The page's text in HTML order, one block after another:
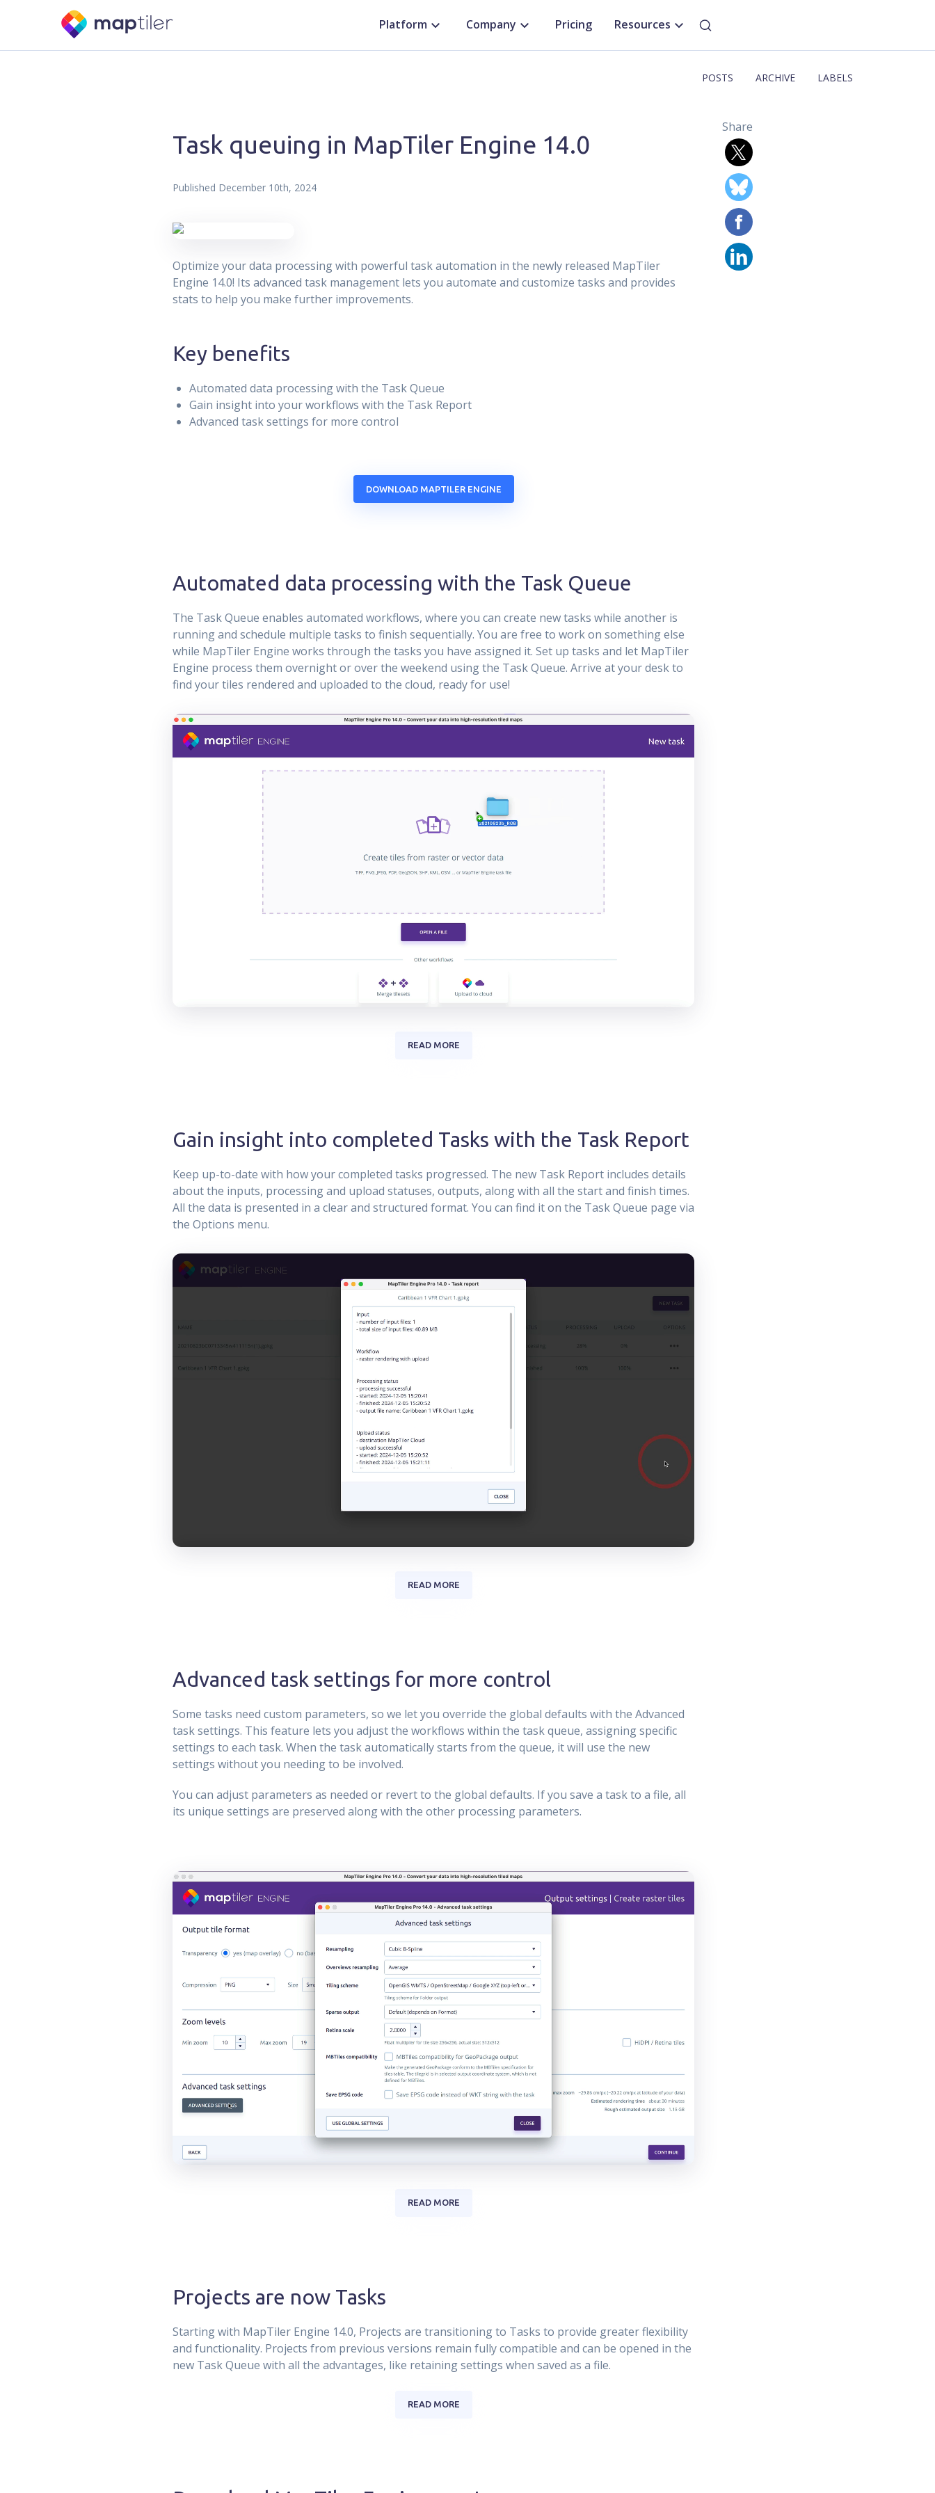
Platform Company Pricing Resources
POSTS ARCHIVE LABELS
Task queuing in MapTiler Engine 14.0
Published December 10th, 2024
Optimize your data processing with powerful task automation in the newly released MapTiler
Engine 14.0! Its advanced task management lets you automate and customize tasks and provides
stats to help you make further improvements.
Key benefits
Automated data processing with the Task Queue
Gain insight into your workflows with the Task Report
Advanced task settings for more control
DOWNLOAD MAPTILER ENGINE
Automated data processing with the Task Queue
The Task Queue enables automated workflows, where you can create new tasks while another is
running and schedule multiple tasks to finish sequentially. You are free to work on something else
while MapTiler Engine works through the tasks you have assigned it. Set up tasks and let MapTiler
Engine process them overnight or over the weekend using the Task Queue. Arrive at your desk to
find your tiles rendered and uploaded to the cloud, ready for use!
READ MORE
Gain insight into completed Tasks with the Task Report
Keep up-to-date with how your completed tasks progressed. The new Task Report includes details
about the inputs, processing and upload statuses, outputs, along with all the start and finish times.
All the data is presented in a clear and structured format. You can find it on the Task Queue page via
the Options menu.
READ MORE
Advanced task settings for more control
Some tasks need custom parameters, so we let you override the global defaults with the Advanced
task settings. This feature lets you adjust the workflows within the task queue, assigning specific
settings to each task. When the task automatically starts from the queue, it will use the new
settings without you needing to be involved.
You can adjust parameters as needed or revert to the global defaults. If you save a task to a file, all
its unique settings are preserved along with the other processing parameters.
READ MORE
Projects are now Tasks
Starting with MapTiler Engine 14.0, Projects are transitioning to Tasks to provide greater flexibility
and functionality. Projects from previous versions remain fully compatible and can be opened in the
new Task Queue with all the advantages, like retaining settings when saved as a file.
READ MORE
Share